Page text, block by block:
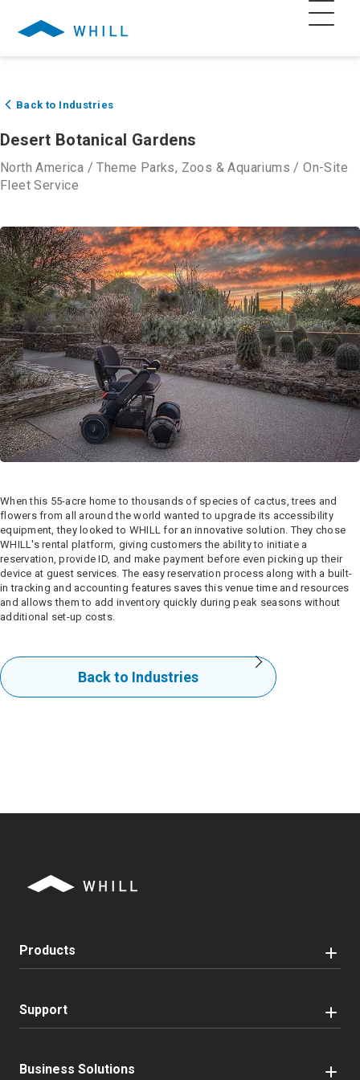
Back to Industries
Desert Botanical Gardens
North America /Theme Parks, Zoos & Aquariums /On-Site
Fleet Service
When this 55-acre home to thousands of species of cactus, trees and
flowers from all around the world wanted to upgrade its accessibility
equipment, they looked to WHILL for an innovative solution. They chose
WHILL's rental platform, giving customers the ability to initiate a
reservation, provide ID, and make payment before even picking up their
device at guest services. The easy reservation process along with a built-
in tracking and accounting features saves this venue time and resources
and allows them to add inventory quickly during peak seasons without
additional set-up costs.
Back to Industries
Products
Support
Business Solutions